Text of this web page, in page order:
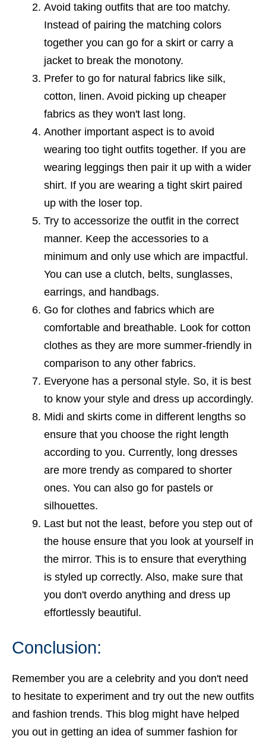
Avoid taking outfits that are too matchy.
Instead of pairing the matching colors
together you can go for a skirt or carry a
jacket to break the monotony.
Prefer to go for natural fabrics like silk,
cotton, linen. Avoid picking up cheaper
fabrics as they won't last long.
Another important aspect is to avoid
wearing too tight outfits together. If you are
wearing leggings then pair it up with a wider
shirt. If you are wearing a tight skirt paired
up with the loser top.
Try to accessorize the outfit in the correct
manner. Keep the accessories to a
minimum and only use which are impactful.
You can use a clutch, belts, sunglasses,
earrings, and handbags.
Go for clothes and fabrics which are
comfortable and breathable. Look for cotton
clothes as they are more summer-friendly in
comparison to any other fabrics.
Everyone has a personal style. So, it is best
to know your style and dress up accordingly.
Midi and skirts come in different lengths so
ensure that you choose the right length
according to you. Currently, long dresses
are more trendy as compared to shorter
ones. You can also go for pastels or
silhouettes.
Last but not the least, before you step out of
the house ensure that you look at yourself in
the mirror. This is to ensure that everything
is styled up correctly. Also, make sure that
you don't overdo anything and dress up
effortlessly beautiful.
Conclusion:
Remember you are a celebrity and you don't need
to hesitate to experiment and try out the new outfits
and fashion trends. This blog might have helped
you out in getting an idea of summer fashion for